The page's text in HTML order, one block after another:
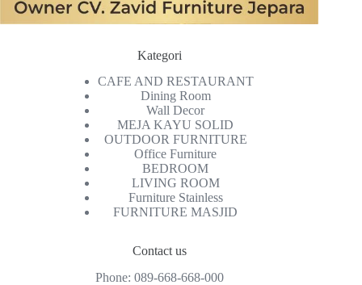
Kategori
CAFE AND RESTAURANT
Dining Room
Wall Decor
MEJA KAYU SOLID
OUTDOOR FURNITURE
Office Furniture
BEDROOM
LIVING ROOM
Furniture Stainless
FURNITURE MASJID
Contact us
Phone: 089-668-668-000